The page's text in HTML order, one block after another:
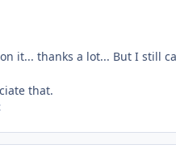
it... thanks a lot... But I still
that.